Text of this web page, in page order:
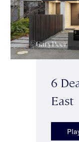
6
East